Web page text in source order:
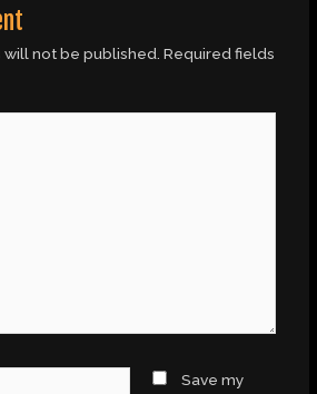
not be published. Required fields
Save my